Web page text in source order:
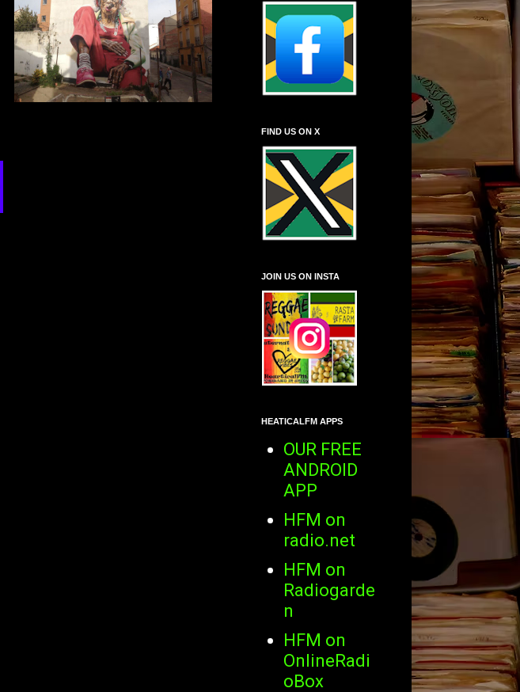
FIND US ON X
JOIN US ON INSTA
HEATICALFM APPS
OUR FREE
ANDROID
APP
HFM on
radio.net
HFM on
Radiogarde
n
HFM on
OnlineRadi
oBox